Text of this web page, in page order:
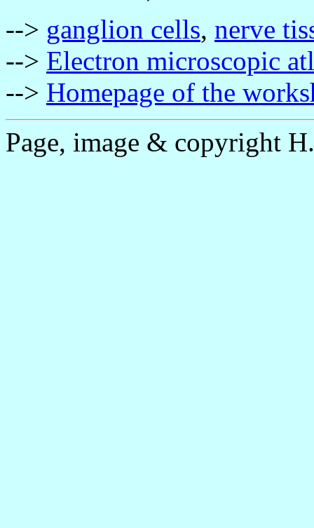
--> ganglion cells, nerve
--> Electron microscopic
--> Homepage of the
Page, image & copyright